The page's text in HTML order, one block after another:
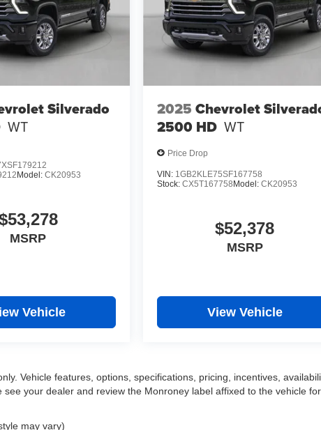
Silverado
WT
Model: CK20953
MSRP
Vehicle
2025 Chevrolet
2500 HD WT
Price Drop
VIN: 1GB2KLE75SF167758
Stock:CX5T167758 Model:CK20953
$52,378
MSRP
View Vehicle
Vehicle features, options, specifications, pricing, incentives,
your dealer and review the Monroney label affixed to the vehicle
may vary)